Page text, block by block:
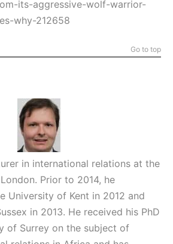
its-aggressive-wolf-warrior-
why-212658
Go to top
in international relations at the
Prior to 2014, he
University of Kent in 2012 and
in 2013. He received his PhD
of Surrey on the subject of